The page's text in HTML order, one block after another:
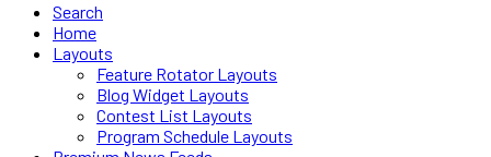
Search
Home
Layouts
Feature Rotator Layouts
Blog Widget Layouts
Contest List Layouts
Program Schedule Layouts